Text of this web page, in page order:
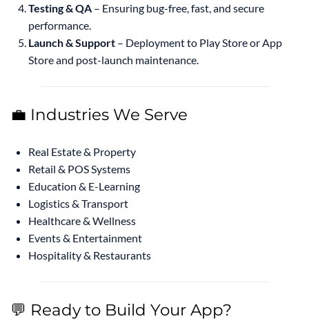
Testing & QA – Ensuring bug-free, fast, and secure
performance.
Launch & Support – Deployment to Play Store or App
Store and post-launch maintenance.
💼 Industries We Serve
Real Estate & Property
Retail & POS Systems
Education & E-Learning
Logistics & Transport
Healthcare & Wellness
Events & Entertainment
Hospitality & Restaurants
💬 Ready to Build Your App?